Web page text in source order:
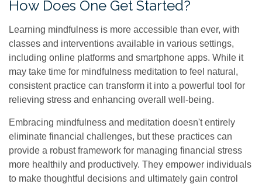
How Does One Get Started?
Learning mindfulness is more accessible than ever, with
classes and interventions available in various settings,
including online platforms and smartphone apps. While it
may take time for mindfulness meditation to feel natural,
consistent practice can transform it into a powerful tool for
relieving stress and enhancing overall well-being.
Embracing mindfulness and meditation doesn't entirely
eliminate financial challenges, but these practices can
provide a robust framework for managing financial stress
more healthily and productively. They empower individuals
to make thoughtful decisions and ultimately gain control